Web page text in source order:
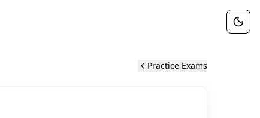
Practice Exams